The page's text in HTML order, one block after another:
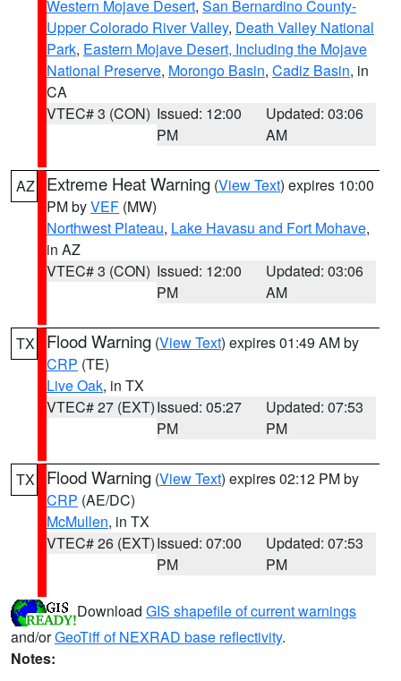
Western Mojave Desert, San Bernardino County-
Upper Colorado River Valley, Death Valley National
Park, Eastern Mojave Desert, Including the Mojave
National Preserve, Morongo Basin, Cadiz Basin, in
CA
VTEC# 3 (CON) Issued: 12:00
PM
Updated: 03:06
AM
AZ Extreme Heat Warning (View Text) expires 10:00
PM byVEF (MW)
Northwest Plateau, Lake Havasu and Fort Mohave,
in AZ
VTEC# 3 (CON) Issued: 12:00
PM
Updated: 03:06
AM
TX Flood Warning (View Text) expires 01:49 AM by
CRP (TE)
Live Oak, in TX
VTEC# 27 (EXT)Issued: 05:27
PM
Updated: 07:53
PM
TX Flood Warning (View Text) expires 02:12 PM by
CRP (AE/DC)
McMullen, in TX
VTEC# 26 (EXT)Issued: 07:00
PM
Updated: 07:53
PM
Download GIS shapefile of current warnings
and/orGeoTiff of NEXRAD base reflectivity.
Notes: